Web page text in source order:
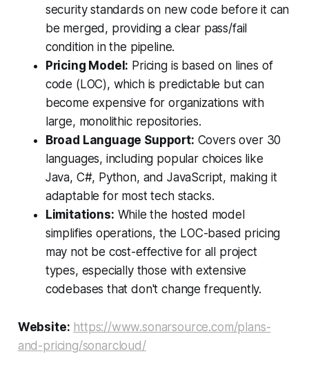
security standards on new code before it can
be merged, providing a clear pass/fail
condition in the pipeline.
Pricing Model: Pricing is based on lines of
code (LOC), which is predictable but can
become expensive for organizations with
large, monolithic repositories.
Broad Language Support: Covers over 30
languages, including popular choices like
Java, C#, Python, and JavaScript, making it
adaptable for most tech stacks.
Limitations: While the hosted model
simplifies operations, the LOC-based pricing
may not be cost-effective for all project
types, especially those with extensive
codebases that don't change frequently.
Website: https://www.sonarsource.com/plans-
and-pricing/sonarcloud/